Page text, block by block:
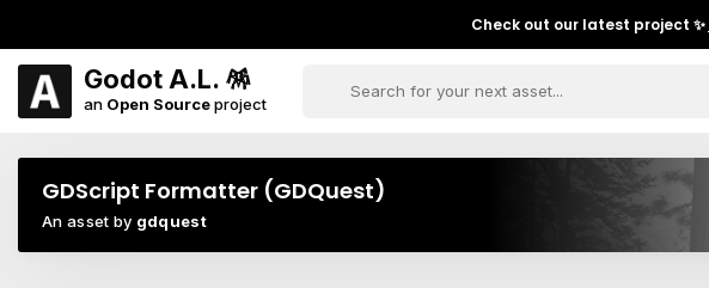
Check out our latest project ✨
Godot A.L. 🪅
an Open Sourceproject
GDScript Formatter (GDQuest)
An asset by gdquest